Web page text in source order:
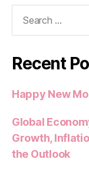
Recent
Happy New
Global
Growth,
the Outlook